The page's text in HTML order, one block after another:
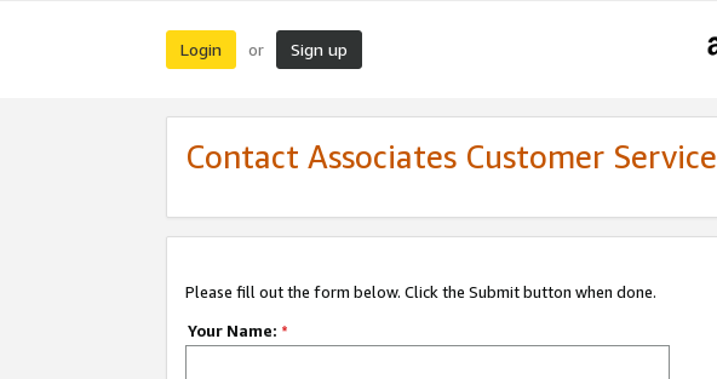
Login or Sign up
Contact Associates Customer Service
Please fill out the form below. Click the Submit button when done.
Your Name: *